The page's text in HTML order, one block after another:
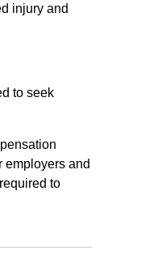
injury and
to seek
employers and
to